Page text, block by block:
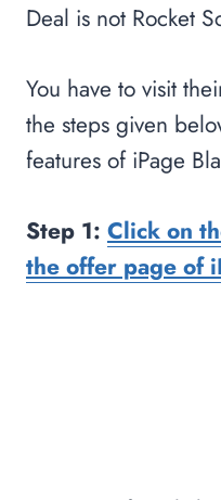
Deal is not Rocket
You have to visit
the steps given
features of iPage
Step 1: Click on
the offer page of